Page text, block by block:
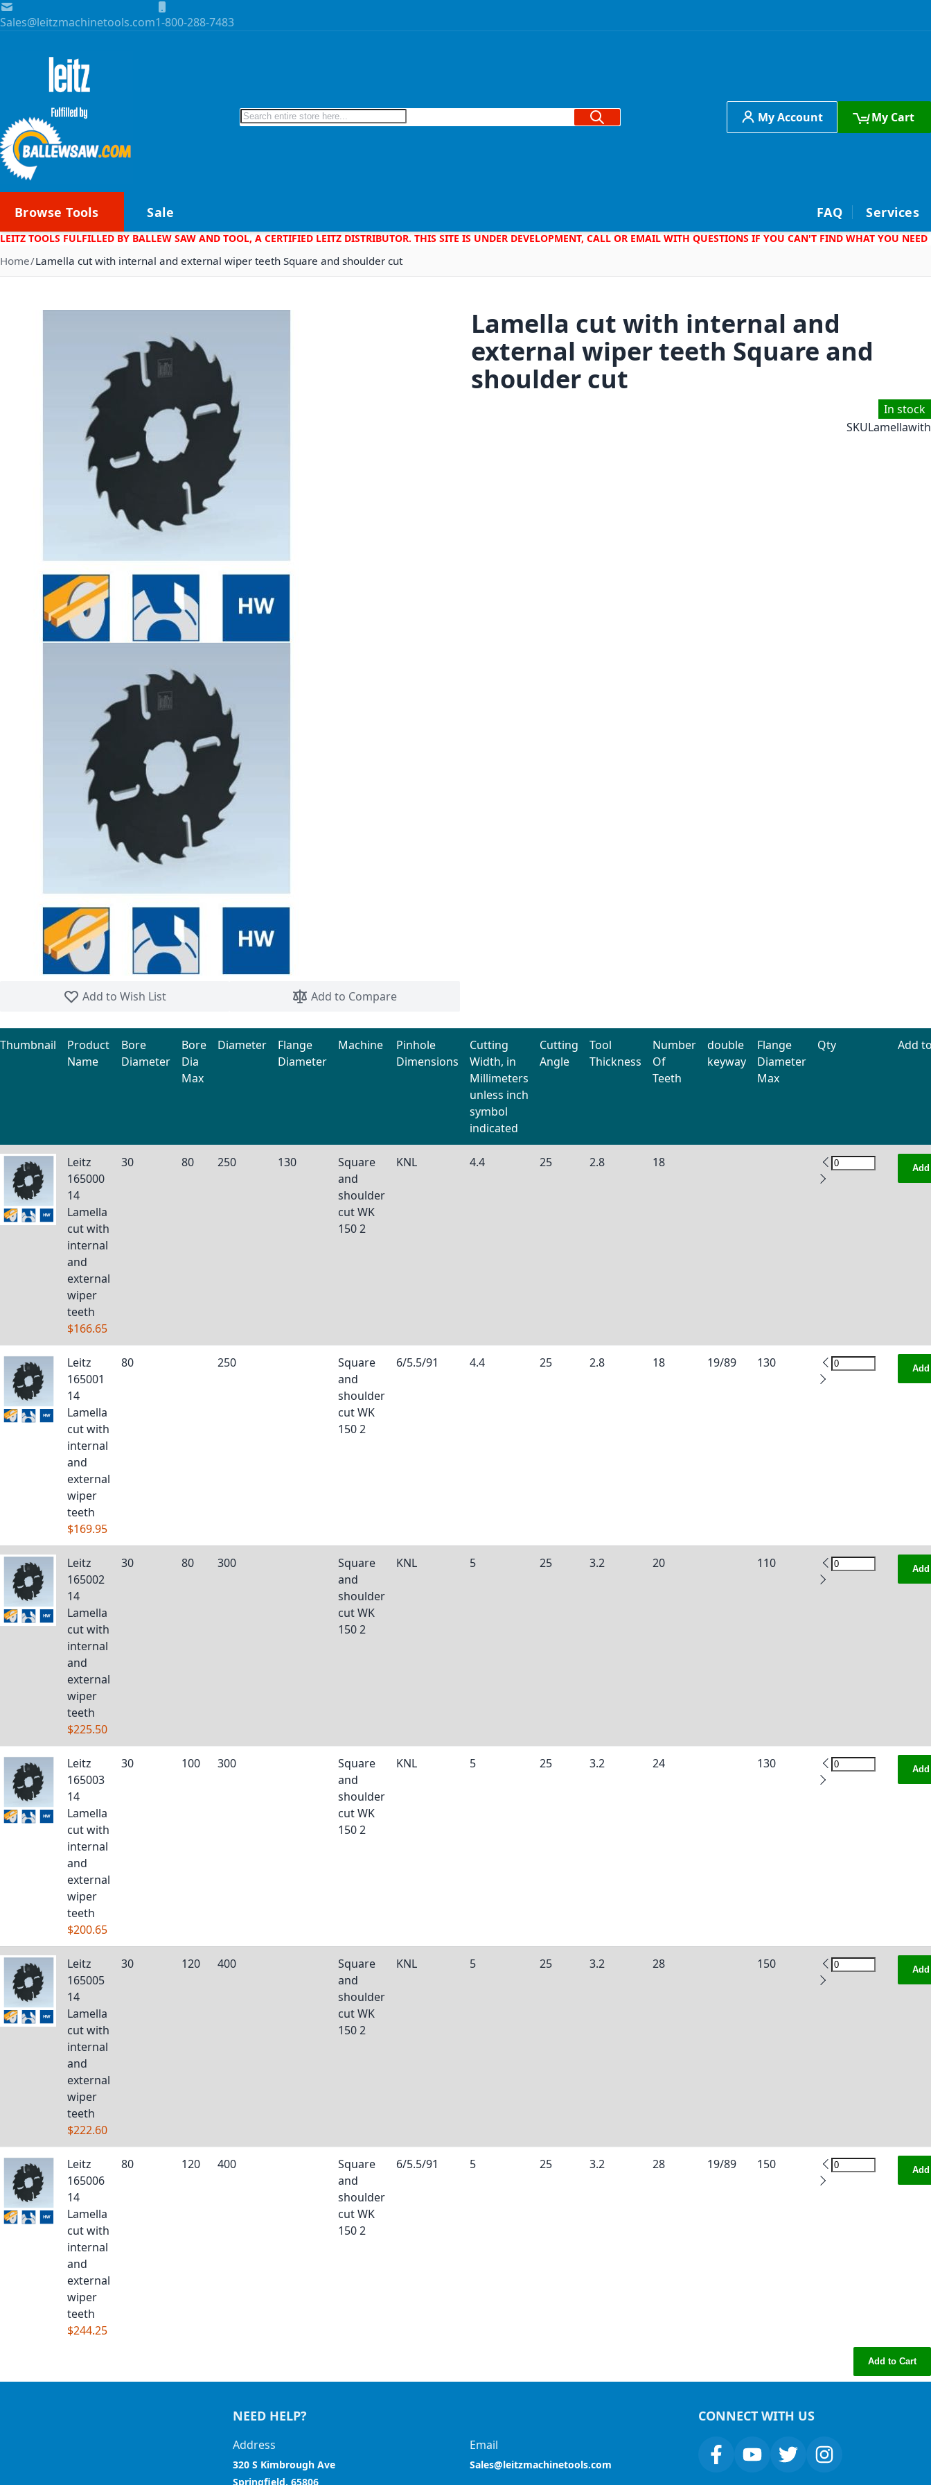
Skip to Content
Sales@leitzmachinetools.com1-800-288-7483
Search Search My Account My Cart
Browse Tools Sale FAQ Services
LEITZ TOOLS FULFILLED BY BALLEW SAW AND TOOL, A CERTIFIED LEITZ DISTRIBUTOR. THIS SITE IS UNDER DEVELOPMENT, CALL OR EMAIL WITH QUESTIONS IF YOU CAN'T FIND WHAT YOU NEED
Home Lamella cut with internal and external wiper teeth Square and shoulder cut
Add to Wish List
Add to Compare
Lamella cut with internal and
external wiper teeth Square and
shoulder cut
In stock
SKULamellawith
Grouped product items
Thumbnail
Product
Name
Bore
Diameter
Bore
Dia
Max
Diameter
Flange
Diameter
Machine
Pinhole
Dimensions
Cutting
Width, in
Millimeters
unless inch
symbol
indicated
Cutting
Angle
Tool
Thickness
Number
Of
Teeth
double
keyway
Flange
Diameter
Max
Qty Add
Leitz
165000
14
Lamella
cut with
internal
and
external
wiper
teeth
$166.65
30 80 250 130
Square
and
shoulder
cut WK
150 2
KNL 4.4 25 2.8 18 Add
Leitz
165001
14
Lamella
cut with
internal
and
external
wiper
teeth
$169.95
80 250
Square
and
shoulder
cut WK
150 2
6/5.5/91 4.4 25 2.8 18 19/89 130 Add
Leitz
165002
14
Lamella
cut with
internal
and
external
wiper
teeth
$225.50
30 80 300
Square
and
shoulder
cut WK
150 2
KNL 5 25 3.2 20 110 Add
Leitz
165003
14
Lamella
cut with
internal
and
external
wiper
teeth
$200.65
30 100 300
Square
and
shoulder
cut WK
150 2
KNL 5 25 3.2 24 130 Add
Leitz
165005
14
Lamella
cut with
internal
and
external
wiper
teeth
$222.60
30 120 400
Square
and
shoulder
cut WK
150 2
KNL 5 25 3.2 28 150 Add
Leitz
165006
14
Lamella
cut with
internal
and
external
wiper
teeth
$244.25
80 120 400
Square
and
shoulder
cut WK
150 2
6/5.5/91 5 25 3.2 28 19/89 150 Add
Add to Cart
NEED HELP?
Address
320 S Kimbrough Ave
Springfield, 65806
Email
Sales@leitzmachinetools.com
CONNECT WITH US